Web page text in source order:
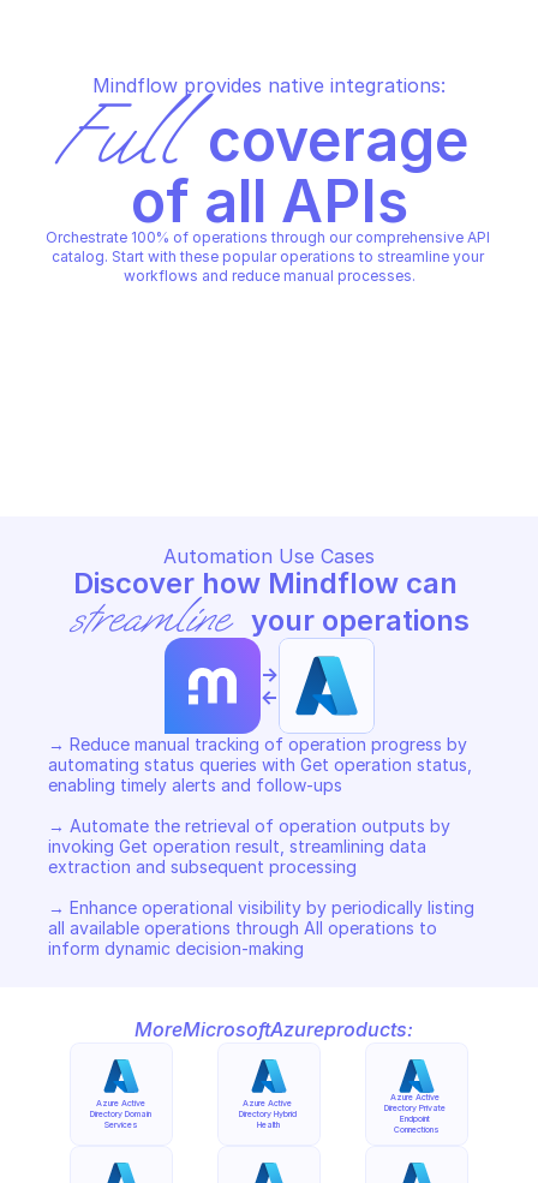
Mindflow provides native integrations:
Full coverage
of all APIs
Orchestrate 100% of operations through our comprehensive API
catalog. Start with these popular operations to streamline your
workflows and reduce manual processes.
Automation Use Cases
streamline your operations
->
<-
→ Reduce manual tracking of operation progress by
automating status queries with Get operation status,
enabling timely alerts and follow-ups
→ Automate the retrieval of operation outputs by
invoking Get operation result, streamlining data
extraction and subsequent processing
→ Enhance operational visibility by periodically listing
all available operations through All operations to
inform dynamic decision-making
MoreMicrosoftAzureproducts:
Azure Active
Directory Domain
Services
Azure Active
Directory Hybrid
Health
Azure Active
Directory Private
Endpoint
Connections